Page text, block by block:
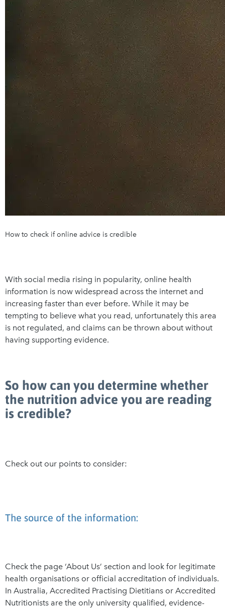
How to check if online advice is credible
With social media rising in popularity, online health
information is now widespread across the internet and
increasing faster than ever before. While it may be
tempting to believe what you read, unfortunately this area
is not regulated, and claims can be thrown about without
having supporting evidence.
So how can you determine whether
the nutrition advice you are reading
is credible?
Check out our points to consider:
The source of the information:
Check the page ‘About Us’ section and look for legitimate
health organisations or official accreditation of individuals.
In Australia, Accredited Practising Dietitians or Accredited
Nutritionists are the only university qualified, evidence-